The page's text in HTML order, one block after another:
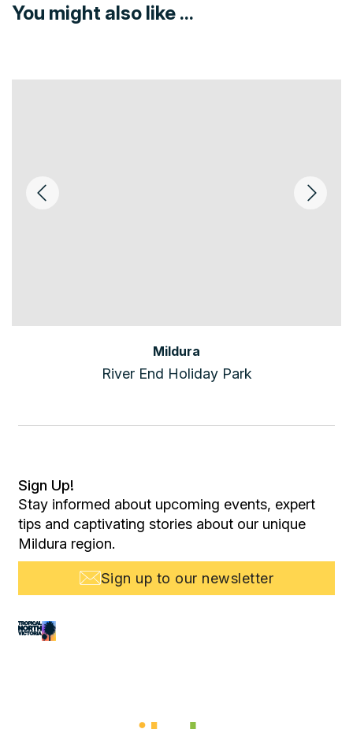
You might also like ...
Mildura
River End Holiday Park
Sign Up!
Stay informed about upcoming events, expert
tips and captivating stories about our unique
Mildura region.
Sign up to our newsletter